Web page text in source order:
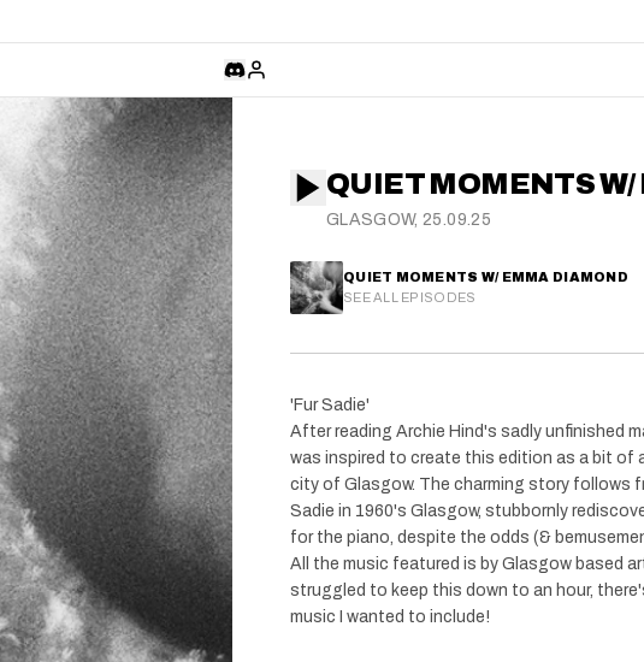
QUIET MOMENTS
GLASGOW, 25.09.25
QUIET MOMENTS W/ EMMA DIAMOND
SEE ALL EPISODES
'Fur Sadie'
After reading Archie Hind's sadly unfinished
was inspired to create this edition as a bit of
city of Glasgow. The charming story follows
Sadie in 1960's Glasgow, stubbornly
for the piano, despite the odds (&
All the music featured is by Glasgow based
struggled to keep this down to an hour,
music I wanted to include!